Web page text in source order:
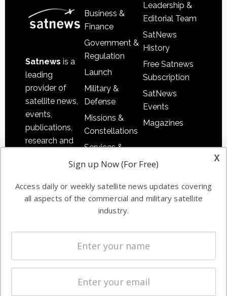
Satnews is a
leading
provider of
satellite news,
events,
publications,
research and
commercial
enterprises
Business &
Finance
Government &
Regulation
Launch
Military &
Defense
Missions &
Constellations
Services &
Applications
Automation &
Ground
Systems
Spectrum &
Licensing
Startups &
Business
Leadership &
Editorial Team
SatNews
History
Free Satnews
Subscription
SatNews
Events
Magazines
x
Sign up Now (For Free)
Access daily or weekly satellite news updates covering
all aspects of the commercial and military satellite
industry.